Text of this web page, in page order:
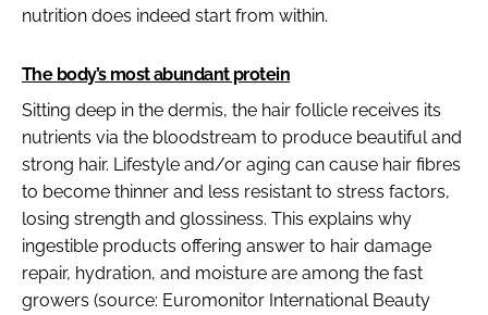
nutrition does indeed start from within.
The body’s most abundant protein
Sitting deep in the dermis, the hair follicle receives its
nutrients via the bloodstream to produce beautiful and
strong hair. Lifestyle and/or aging can cause hair fibres
to become thinner and less resistant to stress factors,
losing strength and glossiness. This explains why
ingestible products offering answer to hair damage
repair, hydration, and moisture are among the fast
growers (source: Euromonitor International Beauty